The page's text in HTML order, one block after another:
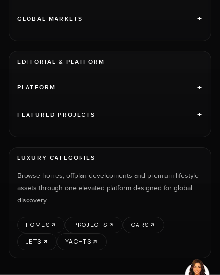
GLOBAL MARKETS +
EDITORIAL & PLATFORM
PLATFORM +
FEATURED PROJECTS +
LUXURY CATEGORIES
Browse homes, offplan developments and premium lifestyle
assets through one elevated platform designed for global
discovery.
HOMES PROJECTS
CARS
JETS
YACHTS